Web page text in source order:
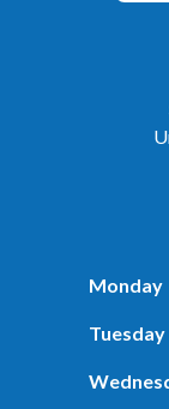
Monday
Tuesday